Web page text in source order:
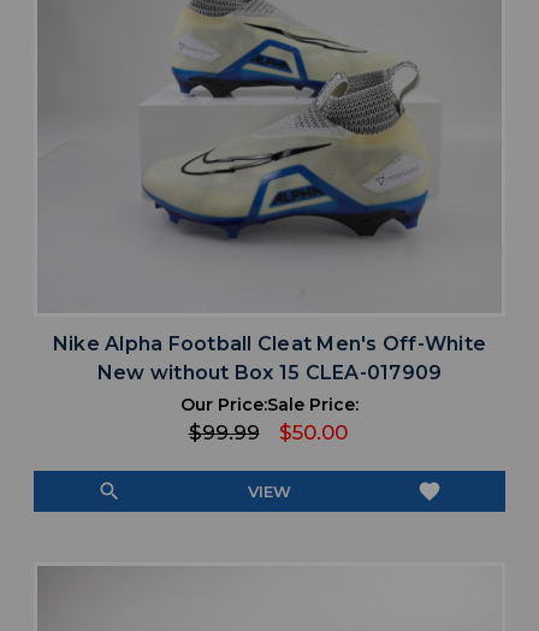
Nike Alpha Football Cleat Men's Off-White
New without Box 15 CLEA-017909
Our Price:
$99.99
Sale Price:
$50.00
search VIEW favorite